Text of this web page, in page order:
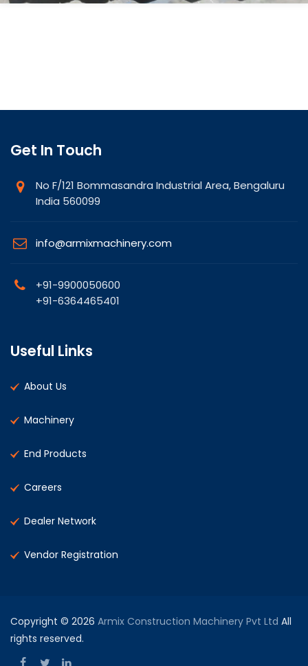
Get In Touch
No F/121 Bommasandra Industrial Area, Bengaluru
India 560099
info@armixmachinery.com
+91-9900050600
+91-6364465401
Useful Links
About Us
Machinery
End Products
Careers
Dealer Network
Vendor Registration
Copyright © 2026 Armix Construction Machinery Pvt Ltd All
rights reserved.